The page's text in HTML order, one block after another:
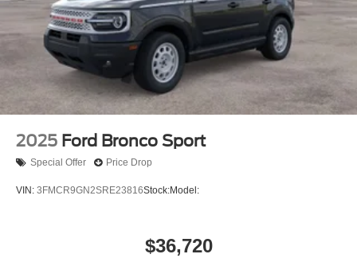
2025 Ford Bronco Sport
Special Offer Price Drop
VIN: 3FMCR9GN2SRE23816Stock:Model:
$36,720